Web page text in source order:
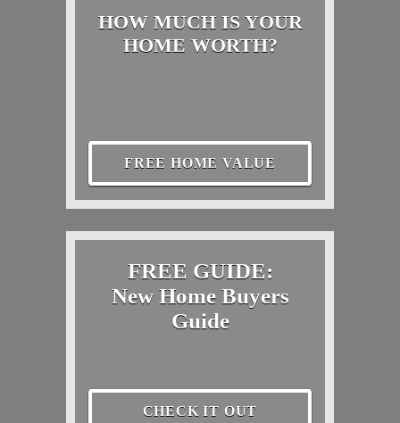
HOW MUCH IS YOUR
HOME WORTH?
FREE HOME VALUE
FREE GUIDE:
New Home Buyers
Guide
CHECK IT OUT